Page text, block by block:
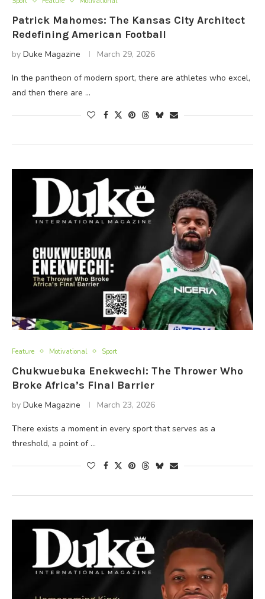
Patrick Mahomes: The Kansas City Architect
Redefining American Football
by Duke Magazine March 29, 2026
In the pantheon of modern sport, there are athletes who excel,
and then there are …
Feature Motivational Sport
Chukwuebuka Enekwechi: The Thrower Who
Broke Africa’s Final Barrier
by Duke Magazine March 23, 2026
There exists a moment in every sport that serves as a
threshold, a point of …